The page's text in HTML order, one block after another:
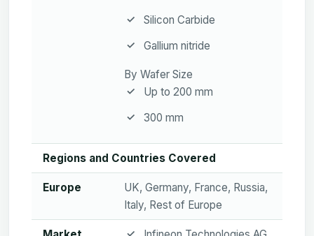
Silicon Carbide
Gallium nitride
By Wafer Size
Up to 200 mm
300 mm
Regions and Countries Covered
Europe
UK, Germany, France, Russia,
Italy, Rest of Europe